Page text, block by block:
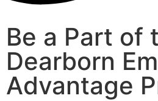
Be a Part of
Dearborn
Advantage